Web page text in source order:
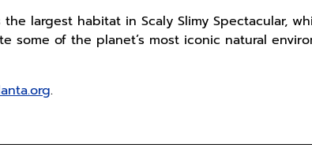
the largest habitat in Scaly Slimy Spectacular,
some of the planet’s most iconic natural
.